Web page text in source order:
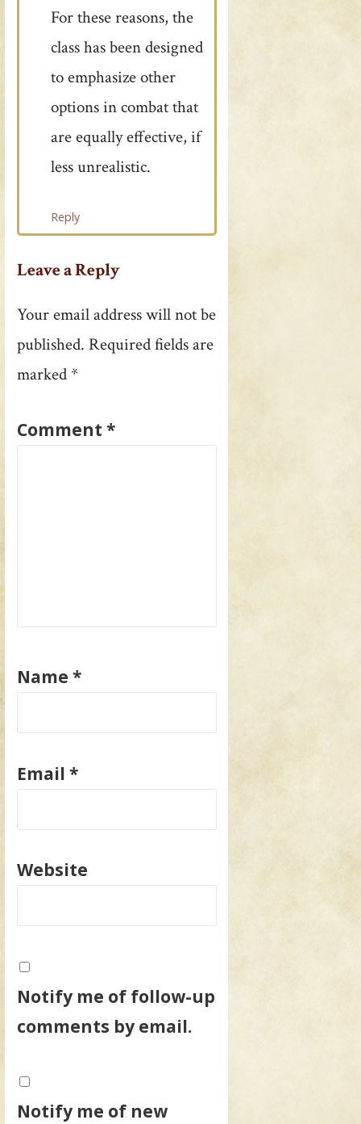
For these reasons, the
class has been designed
to emphasize other
options in combat that
are equally effective, if
less unrealistic.
Reply
Leave a Reply
Your email address will not be
published. Required fields are
marked *
Comment *
Name *
Email *
Website
Notify me of follow-up
comments by email.
Notify me of new